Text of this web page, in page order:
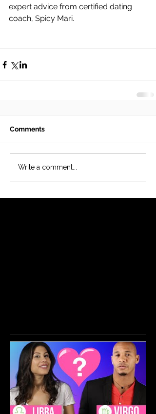
expert advice from certified dating
coach, Spicy Mari.
Comments
Write a comment...